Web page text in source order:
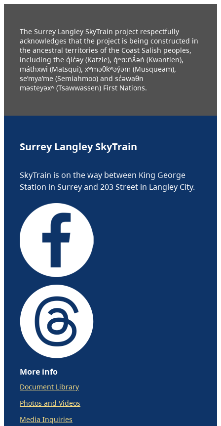
The Surrey Langley SkyTrain project respectfully
acknowledges that the project is being constructed in
the ancestral territories of the Coast Salish peoples,
including the q̓ic̓əy (Katzie), q́ʷɑ:ńƛ̓əń (Kwantlen),
máthxwi (Matsqui), xʷməθkʷəy̓əm (Musqueam),
se’mya’me (Semiahmoo) and sc̓əwaθn
məsteyəxʷ (Tsawwassen) First Nations.
Surrey Langley SkyTrain
SkyTrain is on the way between King George
Station in Surrey and 203 Street in Langley City.
More info
Document Library
Photos and Videos
Media Inquiries